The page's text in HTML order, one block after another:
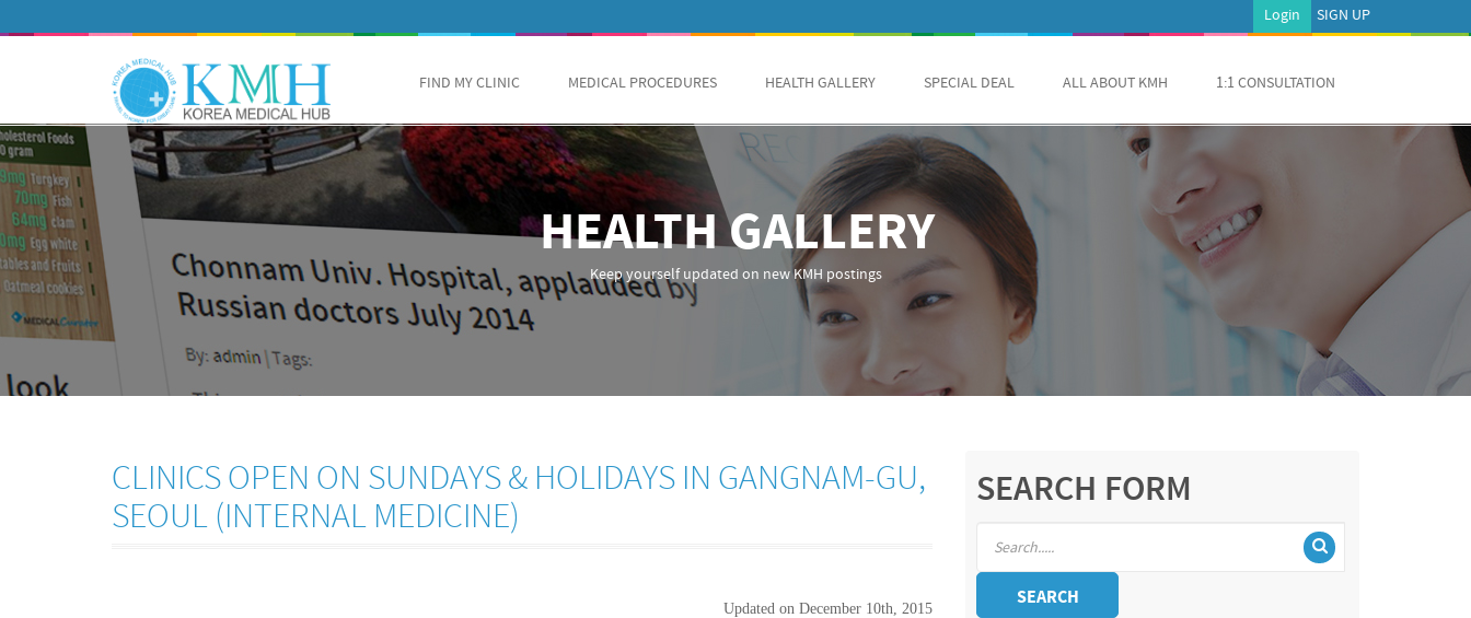
SIGN UP
Login
FIND MY CLINIC MEDICAL PROCEDURES HEALTH GALLERY SPECIAL DEAL ALL ABOUT KMH 1:1 CONSULTATION
HEALTH GALLERY
Keep yourself updated on new KMH postings
CLINICS OPEN ON SUNDAYS & HOLIDAYS IN GANGNAM-GU,
SEOUL (INTERNAL MEDICINE)
Updated on December 10th, 2015
SEARCH FORM
SEARCH